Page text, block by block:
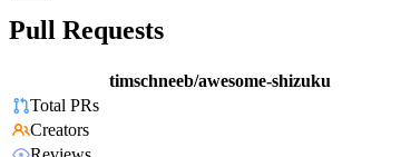
Pull Requests
timschneeb/awesome-shizuku
Total PRs
Creators